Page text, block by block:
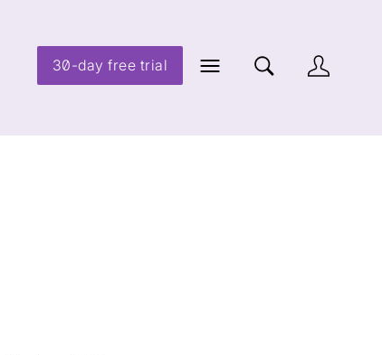
30-day free trial